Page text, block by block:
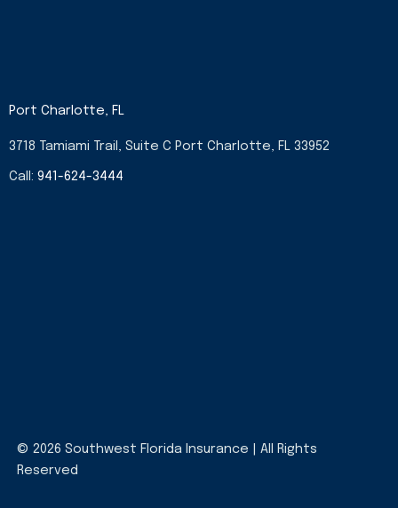
Port Charlotte, FL
3718 Tamiami Trail, Suite C Port Charlotte, FL 33952
Call: 941-624-3444
© 2026 Southwest Florida Insurance | All Rights
Reserved